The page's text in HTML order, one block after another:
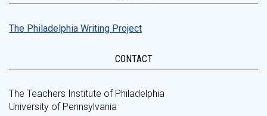
The Philadelphia Writing Project
CONTACT
The Teachers Institute of Philadelphia
University of Pennsylvania